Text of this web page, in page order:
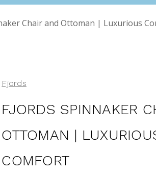
Chair and Ottoman | Luxurious
Fjords
FJORDS SPINNAKER
OTTOMAN |
COMFORT